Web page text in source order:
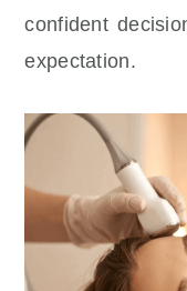
confident
expectation.